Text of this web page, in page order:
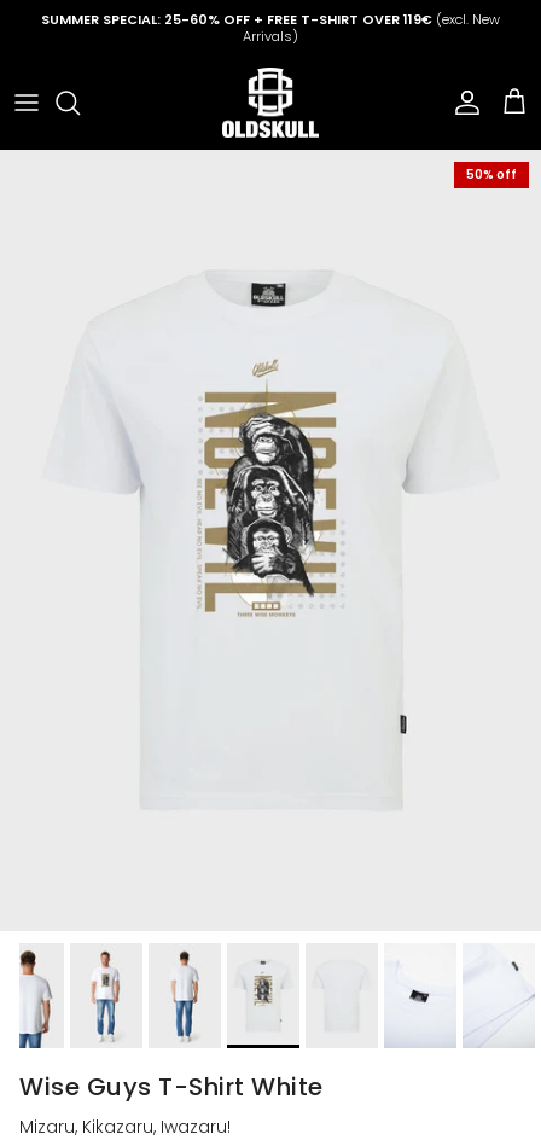
Skip to content
SUMMER SPECIAL: 25-60% OFF + FREE T-SHIRT OVER 119€ (excl. New
Arrivals)
Account
Cart
50% off
Wise Guys T-Shirt White
Mizaru, Kikazaru, Iwazaru!